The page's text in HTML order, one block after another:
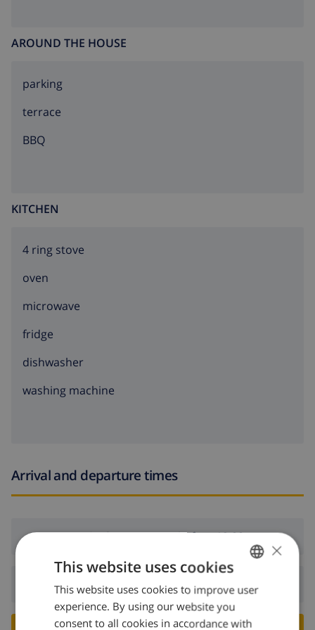
groups.
AROUND THE HOUSE
parking
terrace
BBQ
KITCHEN
4 ring stove
oven
microwave
fridge
dishwasher
washing machine
Arrival and departure times
Arrival:From 16:00 before 19:00
Departure:Before: 10:00ENGLISH
DUTCH
×
This website uses cookies
This website uses cookies to improve user
experience. By using our website you
consent to all cookies in accordance with